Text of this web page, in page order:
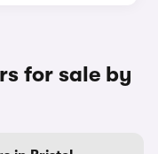
for sale by